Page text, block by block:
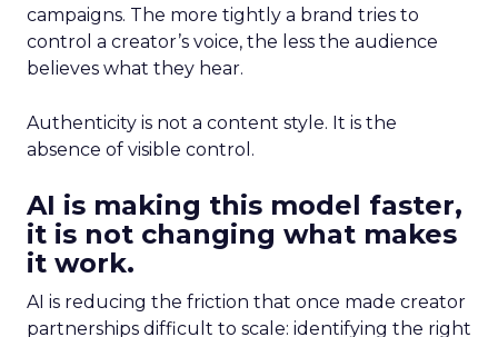
campaigns. The more tightly a brand tries to
control a creator’s voice, the less the audience
believes what they hear.
Authenticity is not a content style. It is the
absence of visible control.
AI is making this model faster,
it is not changing what makes
it work.
AI is reducing the friction that once made creator
partnerships difficult to scale: identifying the right